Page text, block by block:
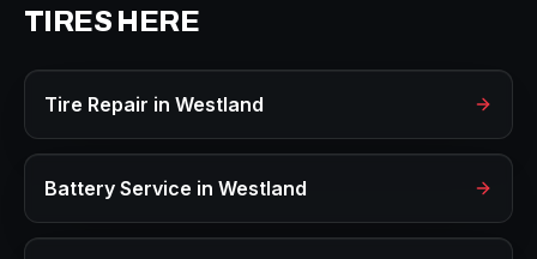
TIRES HERE
Tire Repair in Westland
Battery Service in Westland